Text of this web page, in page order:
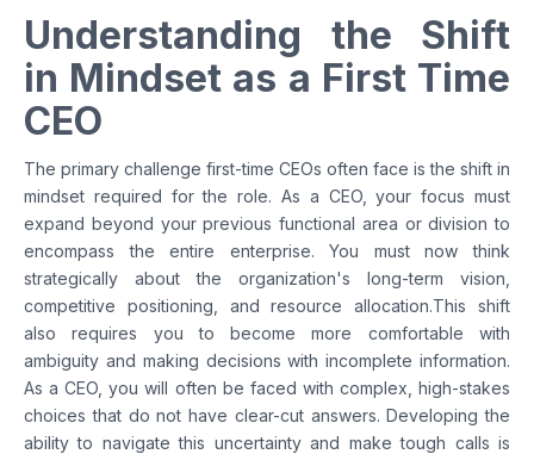
Understanding the Shift
in Mindset as a First Time
CEO
The primary challenge first-time CEOs often face is the shift in
mindset required for the role. As a CEO, your focus must
expand beyond your previous functional area or division to
encompass the entire enterprise. You must now think
strategically about the organization's long-term vision,
competitive positioning, and resource allocation.This shift
also requires you to become more comfortable with
ambiguity and making decisions with incomplete information.
As a CEO, you will often be faced with complex, high-stakes
choices that do not have clear-cut answers. Developing the
ability to navigate this uncertainty and make tough calls is